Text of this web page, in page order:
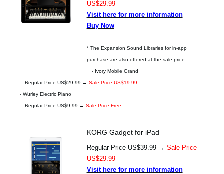
US$29.99
Visit here for more information
Buy Now
* The Expansion Sound Libraries for in-app
purchase are also offered at the sale price.
- Ivory Mobile Grand
Regular Price US$29.99 → Sale Price US$19.99
- Wurley Electric Piano
Regular Price US$9.99 → Sale Price Free
KORG Gadget for iPad
Regular Price US$39.99→ Sale Price
US$29.99
Visit here for more information